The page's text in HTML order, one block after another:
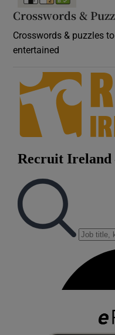
Crosswords &
Crosswords & puzzles
entertained